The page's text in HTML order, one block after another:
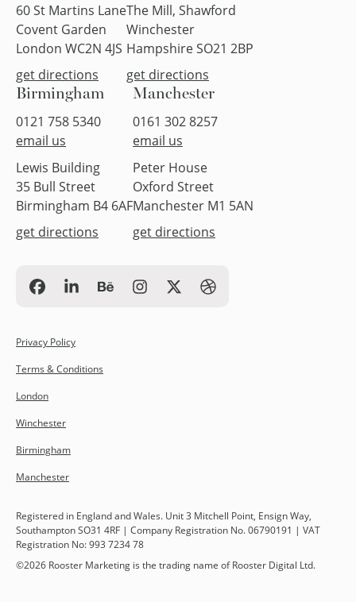
60 St Martins Lane
Covent Garden
London WC2N 4JS
get directions
The Mill, Shawford
Winchester
Hampshire SO21 2BP
get directions
Birmingham
0121 758 5340
email us
Lewis Building
35 Bull Street
Birmingham B4 6AF
get directions
Manchester
0161 302 8257
email us
Peter House
Oxford Street
Manchester M1 5AN
get directions
Privacy Policy
Terms & Conditions
London
Winchester
Birmingham
Manchester
Registered in England and Wales. Unit 3 Mitchell Point, Ensign Way,
Southampton SO31 4RF | Company Registration No. 06790191 | VAT
Registration No: 993 7234 78
©2026 Rooster Marketing is the trading name of Rooster Digital Ltd.